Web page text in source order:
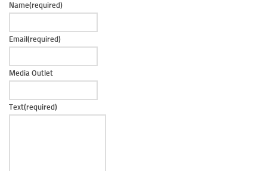
Name(required)
Email(required)
Media Outlet
Text(required)